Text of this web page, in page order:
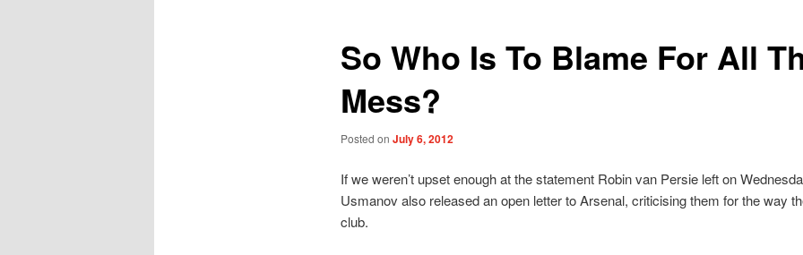
So Who Is To Blame For All
Mess?
Posted on July 6, 2012
If we weren’t upset enough at the statement Robin van Persie left on
Usmanov also released an open letter to Arsenal, criticising them for the way
club.